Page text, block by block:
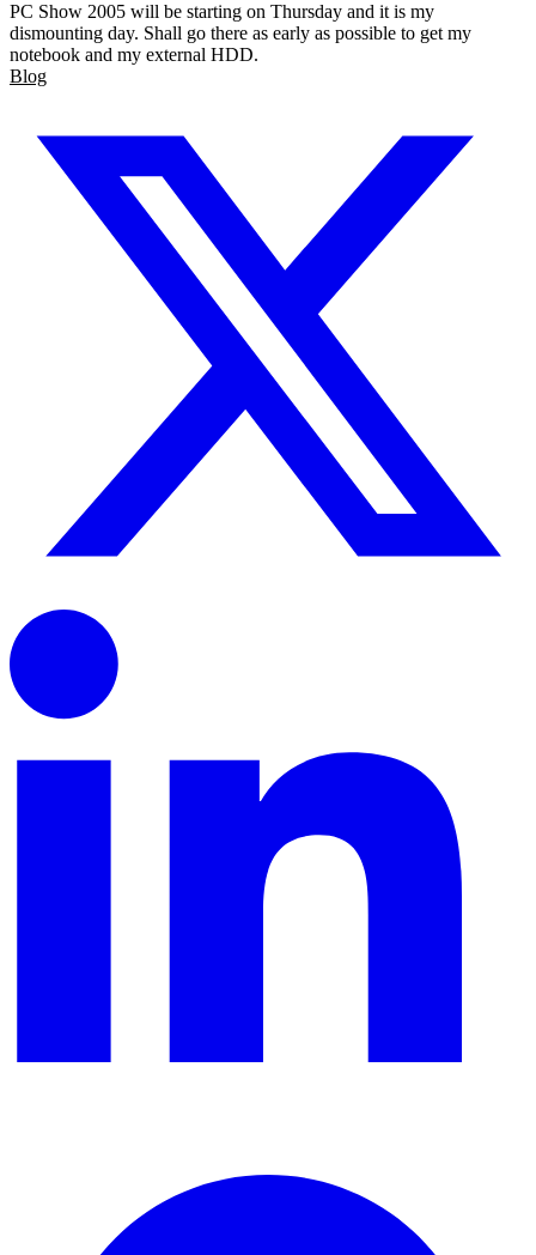
PC Show 2005 will be starting on Thursday and it is my
dismounting day. Shall go there as early as possible to get my
notebook and my external HDD.
Blog